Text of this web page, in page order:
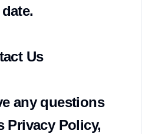
Us
any questions
Privacy Policy,